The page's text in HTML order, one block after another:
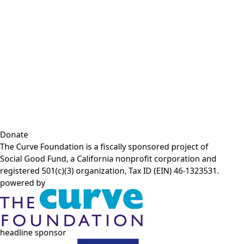
Donate
The Curve Foundation is a fiscally sponsored project of
Social Good Fund, a California nonprofit corporation and
registered 501(c)(3) organization, Tax ID (EIN) 46-1323531.
powered by
headline sponsor